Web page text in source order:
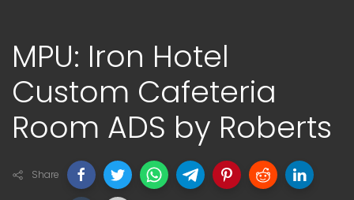
MPU: Iron Hotel
Custom Cafeteria
Room ADS by Roberts
Share